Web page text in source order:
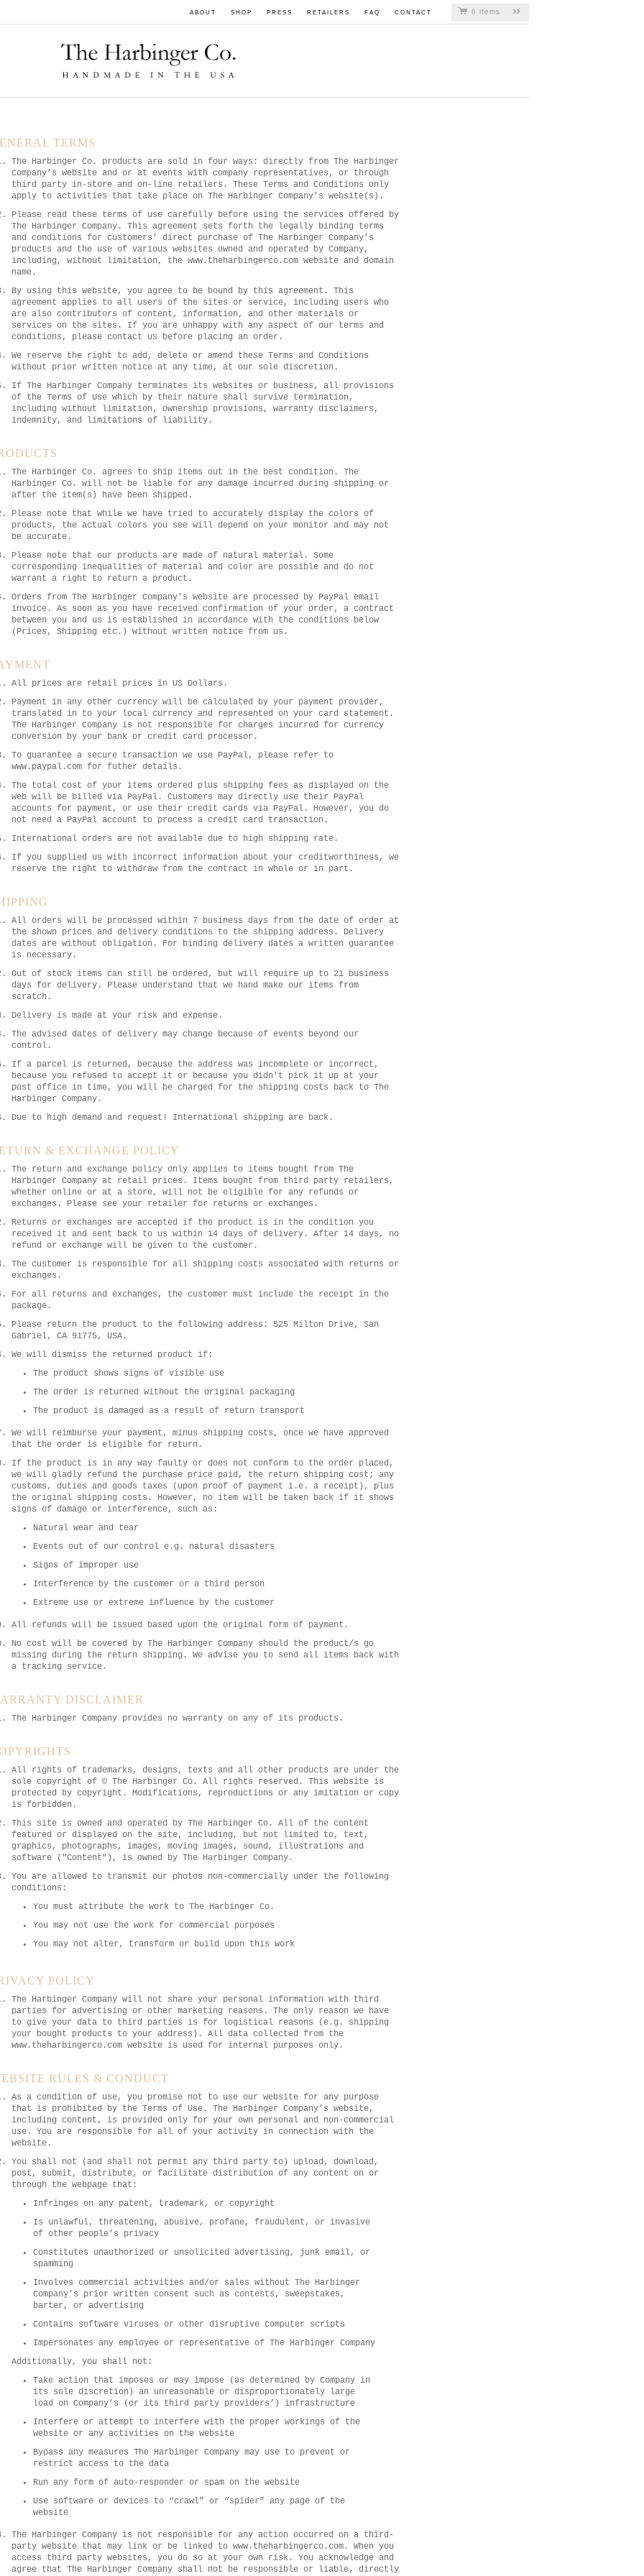
ABOUT SHOP PRESS RETAILERS FAQ CONTACT 0 items
TERMS
The Harbinger Co. products are sold in four ways: directly from The Harbinger
Company’s website and or at events with company representatives, or through
third party in-store and on-line retailers. These Terms and Conditions only
apply to activities that take place on The Harbinger Company’s website(s).
Please read these terms of use carefully before using the services offered by
The Harbinger Company. This agreement sets forth the legally binding terms
and conditions for customers’ direct purchase of The Harbinger Company’s
products and the use of various websites owned and operated by Company,
including, without limitation, the www.theharbingerco.com website and domain
name.
By using this website, you agree to be bound by this agreement. This
agreement applies to all users of the sites or service, including users who
are also contributors of content, information, and other materials or
services on the sites. If you are unhappy with any aspect of our terms and
conditions, please contact us before placing an order.
We reserve the right to add, delete or amend these Terms and Conditions
without prior written notice at any time, at our sole discretion.
If The Harbinger Company terminates its websites or business, all provisions
of the Terms of Use which by their nature shall survive termination,
including without limitation, ownership provisions, warranty disclaimers,
indemnity, and limitations of liability.
The Harbinger Co. agrees to ship items out in the best condition. The
Harbinger Co. will not be liable for any damage incurred during shipping or
after the item(s) have been shipped.
Please note that while we have tried to accurately display the colors of
products, the actual colors you see will depend on your monitor and may not
be accurate.
Please note that our products are made of natural material. Some
corresponding inequalities of material and color are possible and do not
warrant a right to return a product.
Orders from The Harbinger Company’s website are processed by PayPal email
invoice. As soon as you have received confirmation of your order, a contract
between you and us is established in accordance with the conditions below
(Prices, Shipping etc.) without written notice from us.
All prices are retail prices in US Dollars.
Payment in any other currency will be calculated by your payment provider,
translated in to your local currency and represented on your card statement.
The Harbinger Company is not responsible for charges incurred for currency
conversion by your bank or credit card processor.
To guarantee a secure transaction we use PayPal, please refer to
www.paypal.com for futher details.
The total cost of your items ordered plus shipping fees as displayed on the
web will be billed via PayPal. Customers may directly use their PayPal
accounts for payment, or use their credit cards via PayPal. However, you do
not need a PayPal account to process a credit card transaction.
International orders are not available due to high shipping rate.
If you supplied us with incorrect information about your creditworthiness, we
reserve the right to withdraw from the contract in whole or in part.
All orders will be processed within 7 business days from the date of order at
the shown prices and delivery conditions to the shipping address. Delivery
dates are without obligation. For binding delivery dates a written guarantee
is necessary.
Out of stock items can still be ordered, but will require up to 21 business
days for delivery. Please understand that we hand make our items from
scratch.
Delivery is made at your risk and expense.
The advised dates of delivery may change because of events beyond our
control.
If a parcel is returned, because the address was incomplete or incorrect,
because you refused to accept it or because you didn't pick it up at your
post office in time, you will be charged for the shipping costs back to The
Harbinger Company.
Due to high demand and request! International shipping are back.
& EXCHANGE POLICY
The return and exchange policy only applies to items bought from The
Harbinger Company at retail prices. Items bought from third party retailers,
whether online or at a store, will not be eligible for any refunds or
exchanges. Please see your retailer for returns or exchanges.
Returns or exchanges are accepted if the product is in the condition you
received it and sent back to us within 14 days of delivery. After 14 days, no
refund or exchange will be given to the customer.
The customer is responsible for all shipping costs associated with returns or
exchanges.
For all returns and exchanges, the customer must include the receipt in the
package.
Please return the product to the following address: 525 Milton Drive, San
Gabriel, CA 91775, USA.
We will dismiss the returned product if:
The product shows signs of visible use
The order is returned without the original packaging
The product is damaged as a result of return transport
We will reimburse your payment, minus shipping costs, once we have approved
that the order is eligible for return.
If the product is in any way faulty or does not conform to the order placed,
we will gladly refund the purchase price paid, the return shipping cost; any
customs, duties and goods taxes (upon proof of payment i.e. a receipt), plus
the original shipping costs. However, no item will be taken back if it shows
signs of damage or interference, such as:
Natural wear and tear
Events out of our control e.g. natural disasters
Signs of improper use
Interference by the customer or a third person
Extreme use or extreme influence by the customer
All refunds will be issued based upon the original form of payment.
No cost will be covered by The Harbinger Company should the product/s go
missing during the return shipping. We advise you to send all items back with
a tracking service.
DISCLAIMER
The Harbinger Company provides no warranty on any of its products.
All rights of trademarks, designs, texts and all other products are under the
sole copyright of © The Harbinger Co. All rights reserved. This website is
protected by copyright. Modifications, reproductions or any imitation or copy
is forbidden.
This site is owned and operated by The Harbinger Co. All of the content
featured or displayed on the site, including, but not limited to, text,
graphics, photographs, images, moving images, sound, illustrations and
software ("Content"), is owned by The Harbinger Company.
You are allowed to transmit our photos non-commercially under the following
conditions:
You must attribute the work to The Harbinger Co.
You may not use the work for commercial purposes
You may not alter, transform or build upon this work
POLICY
The Harbinger Company will not share your personal information with third
parties for advertising or other marketing reasons. The only reason we have
to give your data to third parties is for logistical reasons (e.g. shipping
your bought products to your address). All data collected from the
www.theharbingerco.com website is used for internal purposes only.
RULES & CONDUCT
As a condition of use, you promise not to use our website for any purpose
that is prohibited by the Terms of Use. The Harbinger Company’s website,
including content, is provided only for your own personal and non-commercial
use. You are responsible for all of your activity in connection with the
website.
You shall not (and shall not permit any third party to) upload, download,
post, submit, distribute, or facilitate distribution of any content on or
through the webpage that:
Infringes on any patent, trademark, or copyright
Is unlawful, threatening, abusive, profane, fraudulent, or invasive
of other people’s privacy
Constitutes unauthorized or unsolicited advertising, junk email, or
spamming
Involves commercial activities and/or sales without The Harbinger
Company’s prior written consent such as contests, sweepstakes,
barter, or advertising
Contains software viruses or other disruptive computer scripts
Impersonates any employee or representative of The Harbinger Company
Additionally, you shall not:
Take action that imposes or may impose (as determined by Company in
its sole discretion) an unreasonable or disproportionately large
load on Company’s (or its third party providers’) infrastructure
Interfere or attempt to interfere with the proper workings of the
website or any activities on the website
Bypass any measures The Harbinger Company may use to prevent or
restrict access to the data
Run any form of auto-responder or spam on the website
Use software or devices to “crawl” or “spider” any page of the
website
The Harbinger Company is not responsible for any action occurred on a third-
party website that may link or be linked to www.theharbingerco.com. When you
access third party websites, you do so at your own risk. You acknowledge and
agree that The Harbinger Company shall not be responsible or liable, directly